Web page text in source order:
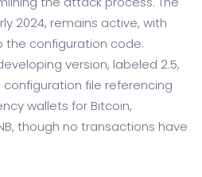
2024, remains active, with
the configuration code.
version, labeled 2.5,
file referencing
wallets for Bitcoin,
though no transactions have